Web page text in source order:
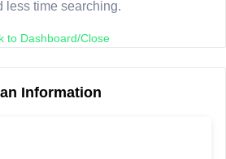
less time searching.
to Dashboard/Close
Information